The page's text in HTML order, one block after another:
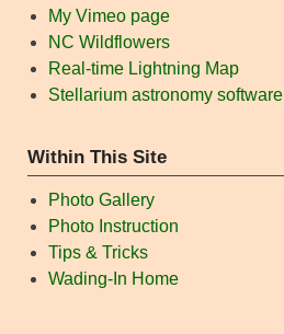
My Vimeo page
NC Wildflowers
Real-time Lightning Map
Stellarium astronomy software
Within This Site
Photo Gallery
Photo Instruction
Tips & Tricks
Wading-In Home